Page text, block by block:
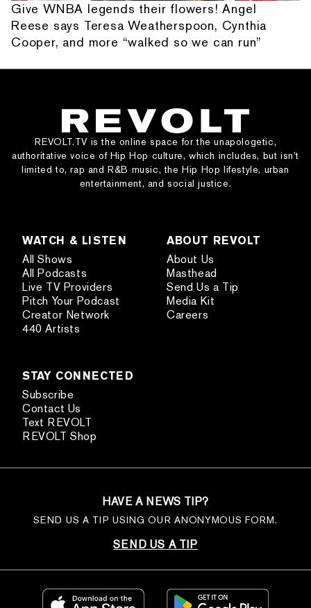
Give WNBA legends their flowers! Angel
Reese says Teresa Weatherspoon, Cynthia
Cooper, and more “walked so we can run”
REVOLT.TV is the online space for the unapologetic,
authoritative voice of Hip Hop culture, which includes, but isn’t
limited to, rap and R&B music, the Hip Hop lifestyle, urban
entertainment, and social justice.
WATCH & LISTEN
All Shows
All Podcasts
Live TV Providers
Pitch Your Podcast
Creator Network
440 Artists
ABOUT REVOLT
About Us
Masthead
Send Us a Tip
Media Kit
Careers
STAY CONNECTED
Subscribe
Contact Us
Text REVOLT
REVOLT Shop
HAVE A NEWS TIP?
SEND US A TIP USING OUR ANONYMOUS FORM.
SEND US A TIP